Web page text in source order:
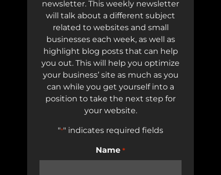
newsletter. This weekly newsletter
will talk about a different subject
related to websites and small
businesses each week, as well as
highlight blog posts that can help
you out. This will help you optimize
your business’ site as much as you
can while you get yourself into a
position to take the next step for
your website.
"*" indicates required fields
Name *